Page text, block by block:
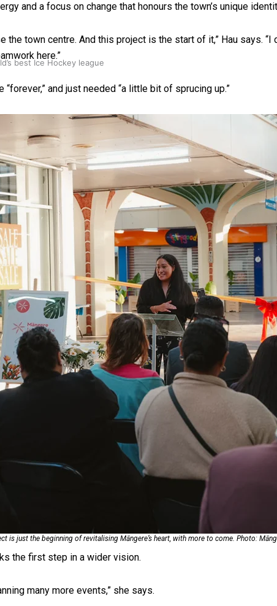
best Ice Hockey league
Culturally Responsive care
NZ Muscle
and a focus on change that honours the town’s unique
town centre. And this project is the start of it,” Hau says. “I
here.”
and just needed “a little bit of sprucing up.”
is just the beginning of revitalising Māngere’s heart, with more to come. Photo:
the first step in a wider vision.
many more events,” she says.